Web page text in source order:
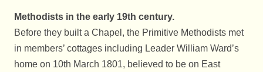
Methodists in the early 19th century.
Before they built a Chapel, the Primitive Methodists met
in members’ cottages including Leader William Ward’s
home on 10th March 1801, believed to be on East